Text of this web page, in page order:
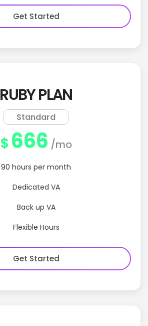
Get Started
RUBY PLAN
Standard
$ 666 /mo
90 hours per month
Dedicated VA
Back up VA
Flexible Hours
Get Started